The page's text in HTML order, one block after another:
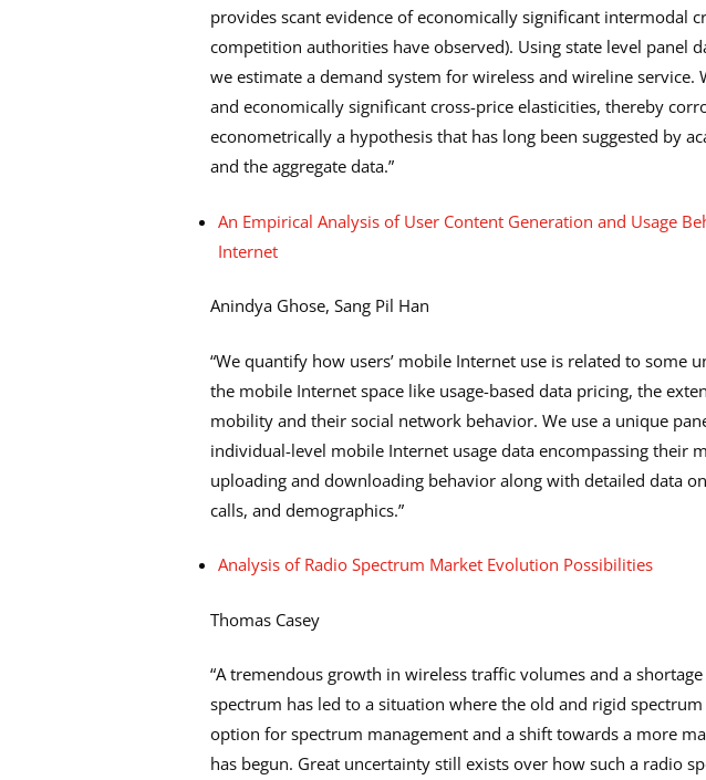
provides scant evidence of economically significant intermodal
competition authorities have observed). Using state level panel
we estimate a demand system for wireless and wireline service.
and economically significant cross-price elasticities, thereby
econometrically a hypothesis that has long been suggested by
and the aggregate data.”
An Empirical Analysis of User Content Generation and Usage
Internet
Anindya Ghose, Sang Pil Han
“We quantify how users’ mobile Internet use is related to some
the mobile Internet space like usage-based data pricing, the
mobility and their social network behavior. We use a unique
individual-level mobile Internet usage data encompassing their
uploading and downloading behavior along with detailed data
calls, and demographics.”
Analysis of Radio Spectrum Market Evolution Possibilities
Thomas Casey
“A tremendous growth in wireless traffic volumes and a
spectrum has led to a situation where the old and rigid
option for spectrum management and a shift towards a more
has begun. Great uncertainty still exists over how such a radio